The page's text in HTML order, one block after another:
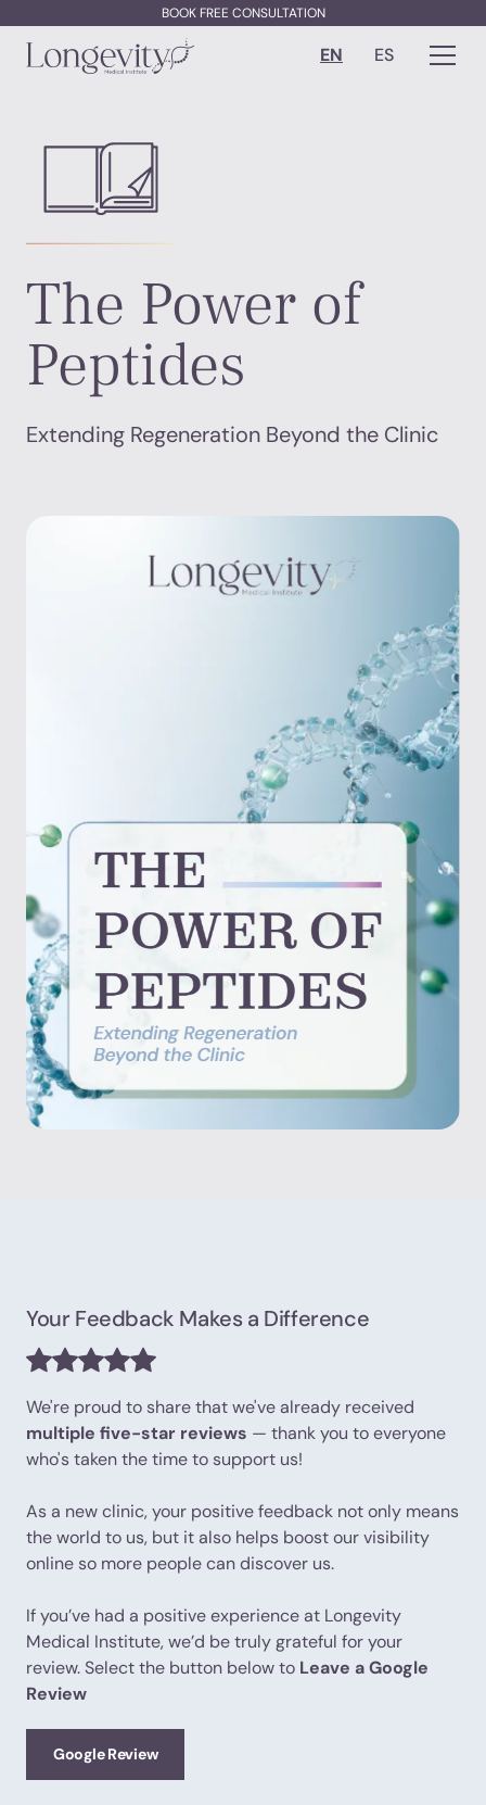
BOOK FREE CONSULTATION
EN ES
The Power of
Peptides
Extending Regeneration Beyond the Clinic
Your Feedback Makes a Difference
We're proud to share that we've already received
multiple five-star reviews — thank you to everyone
who's taken the time to support us!
As a new clinic, your positive feedback not only means
the world to us, but it also helps boost our visibility
online so more people can discover us.
If you’ve had a positive experience at Longevity
Medical Institute, we’d be truly grateful for your
review. Select the button below to Leave a Google
Review
Google Review